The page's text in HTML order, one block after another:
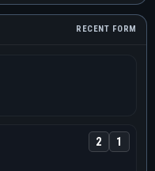
RECENT FORM
2 1